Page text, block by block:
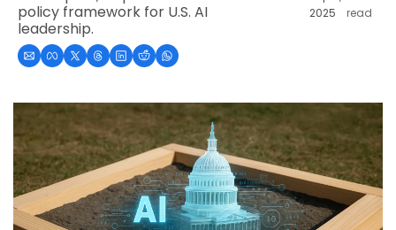
policy framework for U.S. AI
leadership.
2025
read